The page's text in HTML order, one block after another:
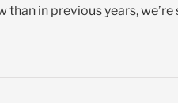
in previous years,